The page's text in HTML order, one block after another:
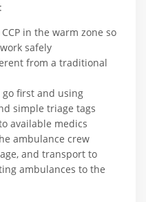
in the warm zone so
safely​
from a traditional
go first and using
simple triage tags​
available medics
ambulance crew​
and transport to
ambulances to the